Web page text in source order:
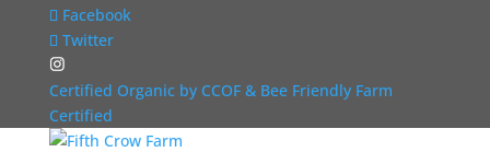
Facebook
Twitter
Certified Organic by CCOF & Bee Friendly Farm
Certified